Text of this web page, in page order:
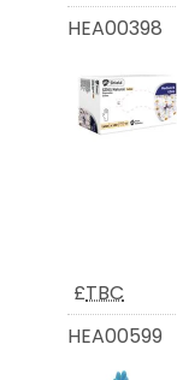
HEA00398
£TBC
HEA00599